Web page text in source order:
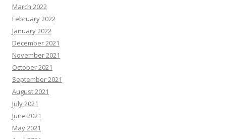
March 2022
February 2022
January 2022
December 2021
November 2021
October 2021
September 2021
August 2021
July 2021
June 2021
May 2021